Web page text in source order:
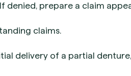
denied, prepare a claim
claims.
delivery of a partial